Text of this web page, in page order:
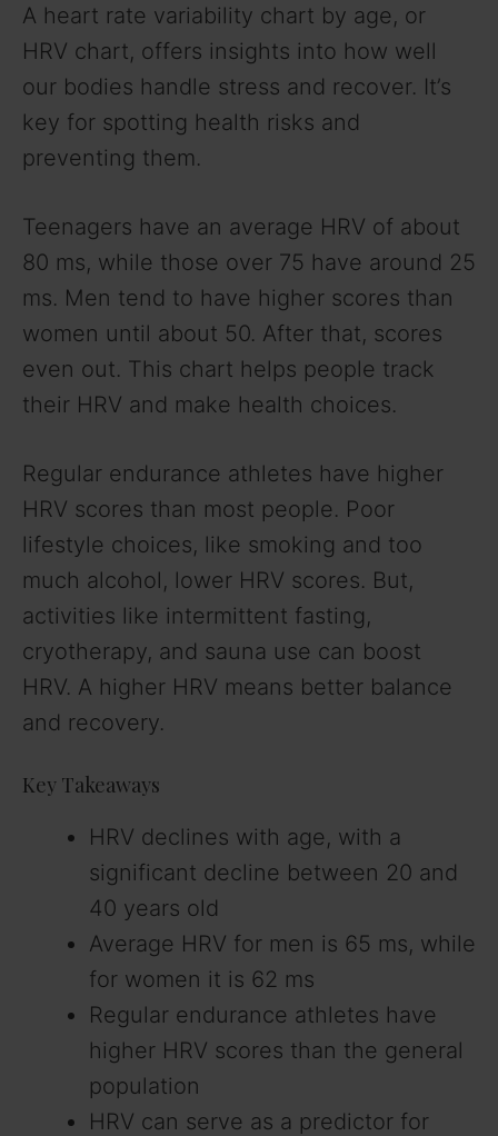
A heart rate variability chart by age, or
HRV chart, offers insights into how well
our bodies handle stress and recover. It’s
key for spotting health risks and
preventing them.
Teenagers have an average HRV of about
80 ms, while those over 75 have around 25
ms. Men tend to have higher scores than
women until about 50. After that, scores
even out. This chart helps people track
their HRV and make health choices.
Regular endurance athletes have higher
HRV scores than most people. Poor
lifestyle choices, like smoking and too
much alcohol, lower HRV scores. But,
activities like intermittent fasting,
cryotherapy, and sauna use can boost
HRV. A higher HRV means better balance
and recovery.
Key Takeaways
HRV declines with age, with a
significant decline between 20 and
40 years old
Average HRV for men is 65 ms, while
for women it is 62 ms
Regular endurance athletes have
higher HRV scores than the general
population
HRV can serve as a predictor for